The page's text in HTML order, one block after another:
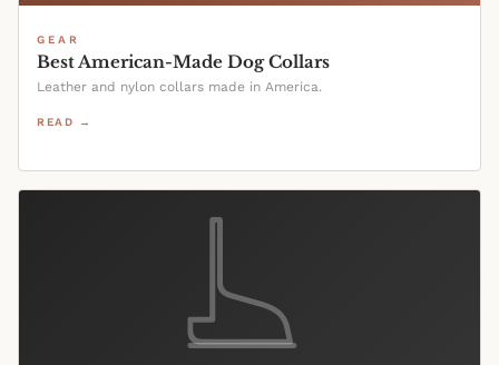
GEAR
Best American-Made Dog Collars
Leather and nylon collars made in America.
READ →